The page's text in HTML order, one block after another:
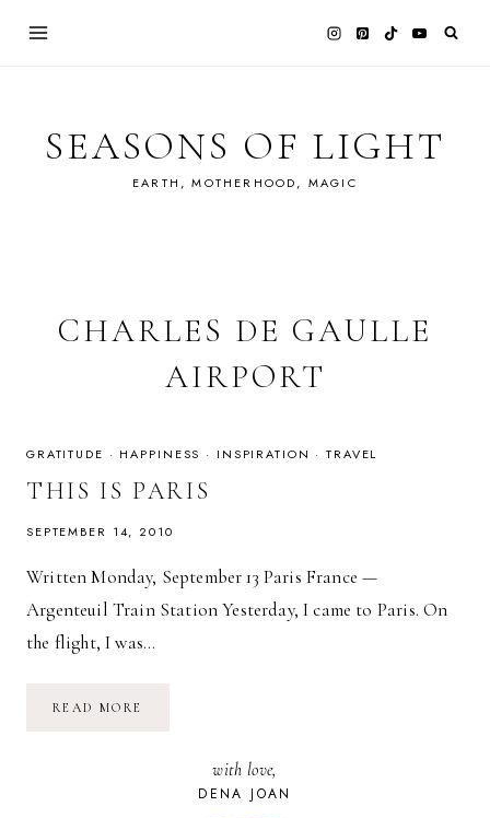
SEASONS OF LIGHT
EARTH, MOTHERHOOD, MAGIC
CHARLES DE GAULLE
AIRPORT
GRATITUDE · HAPPINESS · INSPIRATION ·TRAVEL
THIS IS PARIS
SEPTEMBER 14, 2010
Written Monday, September 13 Paris France —
Argenteuil Train Station Yesterday, I came to Paris. On
the flight, I was…
READ MORE
with love,
DENA JOAN